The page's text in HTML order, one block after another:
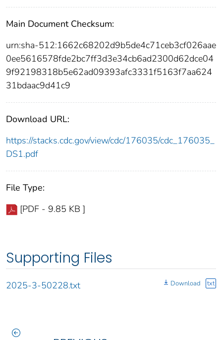
Main Document Checksum:
urn:sha-512:1662c68202d9b5de4c71ceb3cf026aae
0ee5616578fde2bc7ff3d3e34cb6ad2300d62dce04
9f92198318b5e62ad09393afc3331f5163f7aa624
31bdaac9d41c9
Download URL:
https://stacks.cdc.gov/view/cdc/176035/cdc_176035_
DS1.pdf
File Type:
[PDF - 9.85 KB ]
Supporting Files
2025-3-50228.txt Download txt